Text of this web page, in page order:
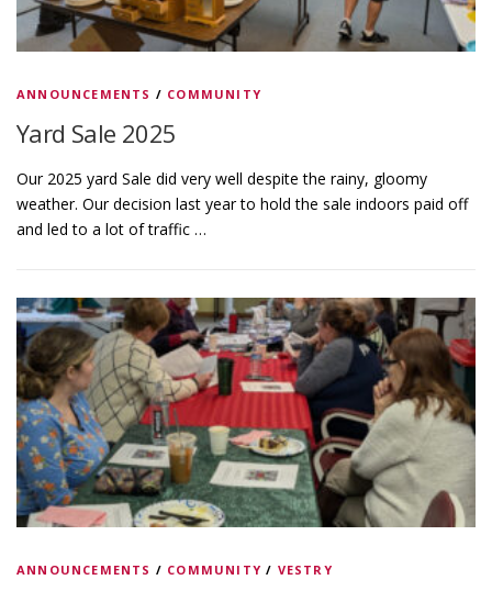
ANNOUNCEMENTS / COMMUNITY
Yard Sale 2025
Our 2025 yard Sale did very well despite the rainy, gloomy
weather. Our decision last year to hold the sale indoors paid off
and led to a lot of traffic …
ANNOUNCEMENTS / COMMUNITY / VESTRY